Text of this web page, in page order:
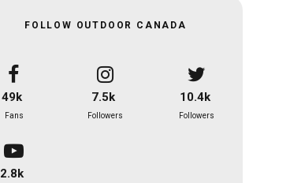
FOLLOW OUTDOOR CANADA
49k
Fans
7.5k
Followers
10.4k
Followers
2.8k